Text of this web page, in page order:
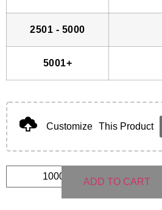
2501 - 5000
5001+
Customize This Product
ADD TO CART